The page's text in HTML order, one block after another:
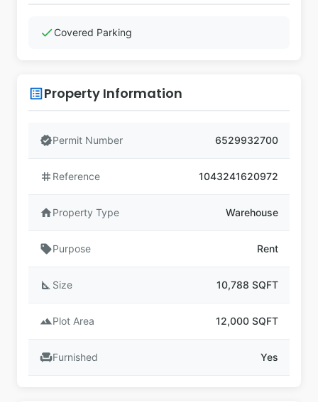
checkCovered Parking
list_altProperty Information
verifiedPermit Number 6529932700
tag Reference 1043241620972
homeProperty Type Warehouse
sellPurpose Rent
square_foot Size 10,788 SQFT
landscapePlot Area 12,000 SQFT
chairFurnished Yes